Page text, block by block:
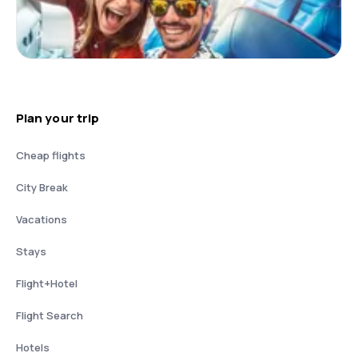
Plan your trip
Cheap flights
City Break
Vacations
Stays
Flight+Hotel
Flight Search
Hotels